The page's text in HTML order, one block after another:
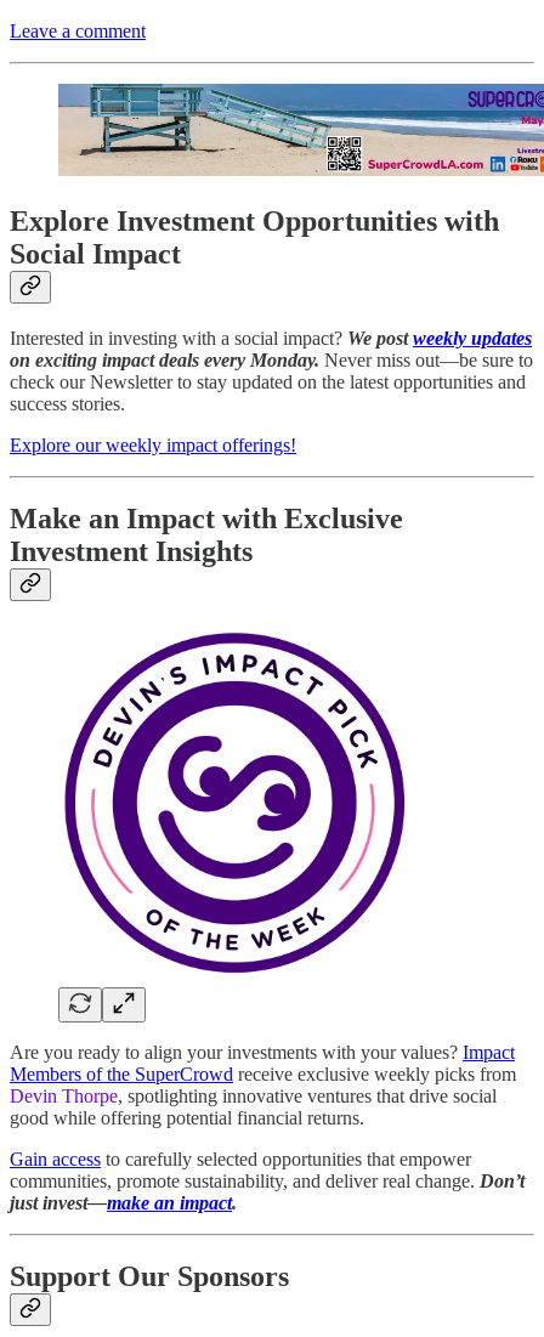
Leave a comment
Explore Investment Opportunities with
Social Impact
Interested in investing with a social impact? We postweekly updates
on exciting impact deals every Monday. Never miss out—be sure to
check our Newsletter to stay updated on the latest opportunities and
success stories.
Explore our weekly impact offerings!
Make an Impact with Exclusive
Investment Insights
Are you ready to align your investments with your values? Impact
Members of the SuperCrowd receive exclusive weekly picks from
Devin Thorpe, spotlighting innovative ventures that drive social
good while offering potential financial returns.
Gain access to carefully selected opportunities that empower
communities, promote sustainability, and deliver real change. Don’t
just invest—make an impact.
Support Our Sponsors